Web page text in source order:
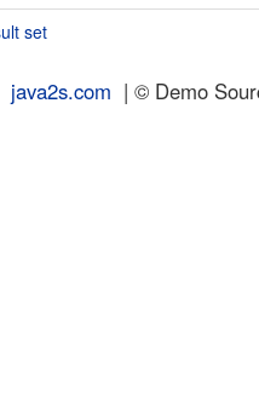
set
java2s.com | © Demo